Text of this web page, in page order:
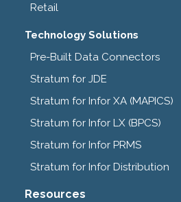
Retail
Technology Solutions
Pre-Built Data Connectors
Stratum for JDE
Stratum for Infor XA (MAPICS)
Stratum for Infor LX (BPCS)
Stratum for Infor PRMS
Stratum for Infor Distribution
Resources